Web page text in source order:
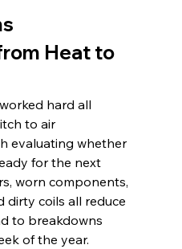
Heat to
hard all
to air
evaluating whether
for the next
worn components,
dirty coils all reduce
to breakdowns
of the year.